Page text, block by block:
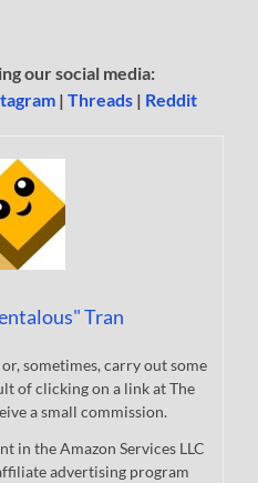
our social media:
|Threads | Reddit
Tran
sometimes, carry out some
of clicking on a link at The
a small commission.
in the Amazon Services LLC
advertising program